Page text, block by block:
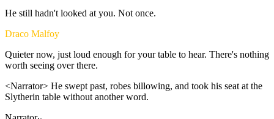
He still hadn't looked at you. Not once.
Draco Malfoy
Quieternow, just loud enough foryourtable to hear. There's nothing
worth seeing overthere.
<Narrator> He swept past, robes billowing, and took his seat at the
Slytherin table without anotherword.
.